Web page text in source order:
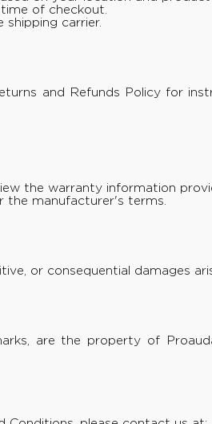
of checkout.
shipping carrier.
and Refunds Policyfor
the warranty information
the manufacturer's terms.
or consequential damages
are the property of